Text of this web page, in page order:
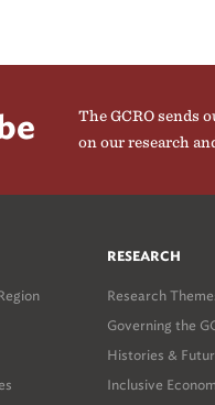
The GCRO sends
on our research
RESEARCH
Research
Governing the
Histories &
Inclusive